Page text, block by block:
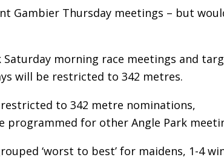
Gambier Thursday meetings – but
morning race meetings and
will be restricted to 342 metres.
to 342 metre nominations,
for other Angle Park
‘worst to best’ for maidens, 1-4